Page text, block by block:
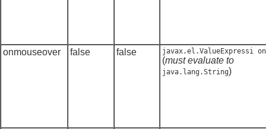
onmouseover false false javax.el.ValueExpressi on
(must evaluate to
java.lang.String)